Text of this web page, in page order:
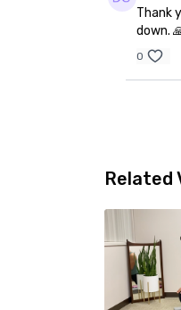
Thank
down.
0
Related